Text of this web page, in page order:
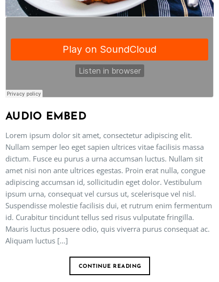
AUDIO EMBED
Lorem ipsum dolor sit amet, consectetur adipiscing elit.
Nullam semper leo eget sapien ultrices vitae facilisis massa
dictum. Fusce eu purus a urna accumsan luctus. Nullam sit
amet nisi non ante ultrices egestas. Proin erat nulla, congue
adipiscing accumsan id, sollicitudin eget dolor. Vestibulum
ipsum urna, consequat vel cursus ut, scelerisque vel nisl.
Suspendisse molestie facilisis dui, et rutrum enim fermentum
id. Curabitur tincidunt tellus sed risus vulputate fringilla.
Mauris luctus posuere odio, quis viverra purus consequat ac.
Aliquam luctus […]
CONTINUE READING